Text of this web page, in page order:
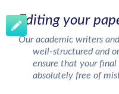
Editing your
Our academic writers
well-structured and
ensure that your
absolutely free of